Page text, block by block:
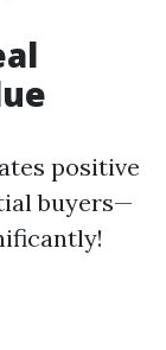
positive
buyers—